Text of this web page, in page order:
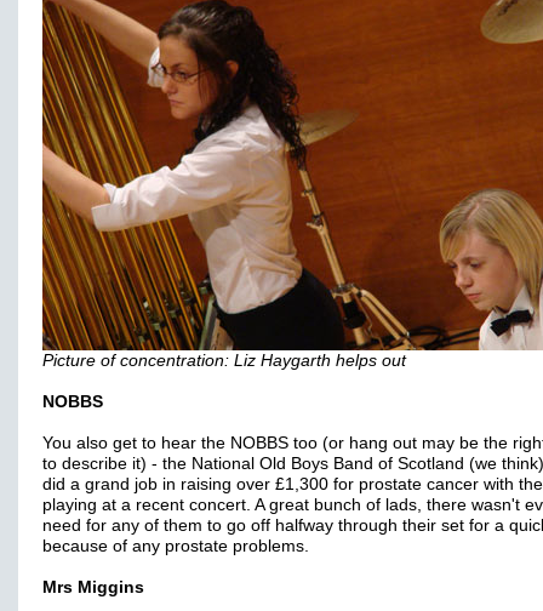
Picture of concentration: Liz Haygarth helps out
NOBBS
You also get to hear the NOBBS too (or hang out may be the
to describe it) - the National Old Boys Band of Scotland (we
did a grand job in raising over £1,300 for prostate cancer with
playing at a recent concert. A great bunch of lads, there wasn't
need for any of them to go off halfway through their set for a
because of any prostate problems.
Mrs Miggins